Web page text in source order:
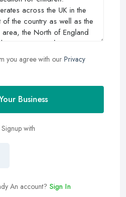
you agree with our Privacy
Business
with
An account? Sign In